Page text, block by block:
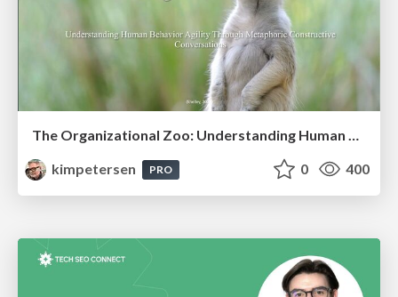
The Organizational Zoo: Understanding Human Behavior Agility Through Metaphoric Constructive Conversations (based on the works of Arthur Shelley, Ph.D)
kimpetersen
PRO 0 400